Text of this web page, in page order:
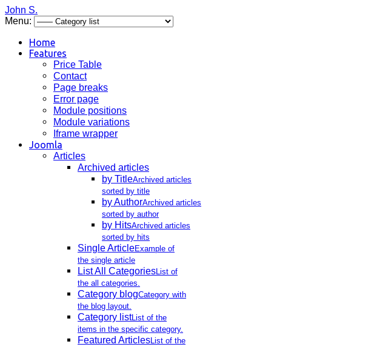
John S.
Menu:
Home
Features
Price Table
Contact
Page breaks
Error page
Module positions
Module variations
Iframe wrapper
Joomla
Articles
Archived articles
by TitleArchived articles
sorted by title
by AuthorArchived articles
sorted by author
by HitsArchived articles
sorted by hits
Single ArticleExample of
the single article
List All CategoriesList of
the all categories.
Category blogCategory with
the blog layout.
Category listList of the
items in the specific category.
Featured ArticlesList of the